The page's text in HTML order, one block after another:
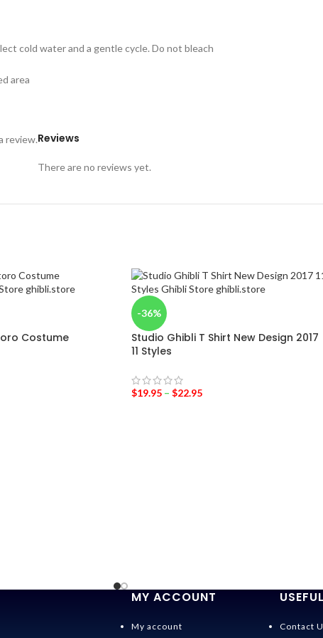
cold water and a gentle cycle. Do not bleach
area
Reviews
There are no reviews yet.
review.
Costume
-36%
Studio Ghibli T Shirt New Design 2017
11 Styles
$19.95 – $22.95
MY ACCOUNT
My account Contact